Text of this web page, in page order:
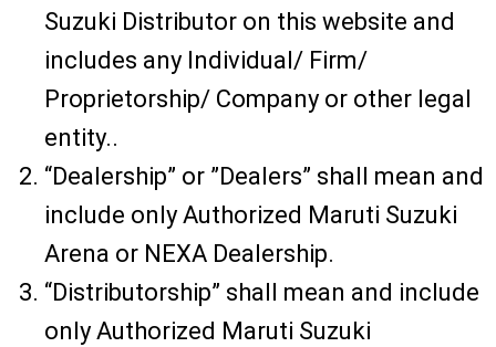
Suzuki Distributor on this website and
includes any Individual/ Firm/
Proprietorship/ Company or other legal
entity..
“Dealership” or ”Dealers” shall mean and
include only Authorized Maruti Suzuki
Arena or NEXA Dealership.
“Distributorship” shall mean and include
only Authorized Maruti Suzuki